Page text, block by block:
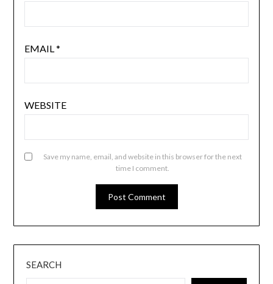
EMAIL*
WEBSITE
Save my name, email, and website in this browser for the next
time I comment.
SEARCH